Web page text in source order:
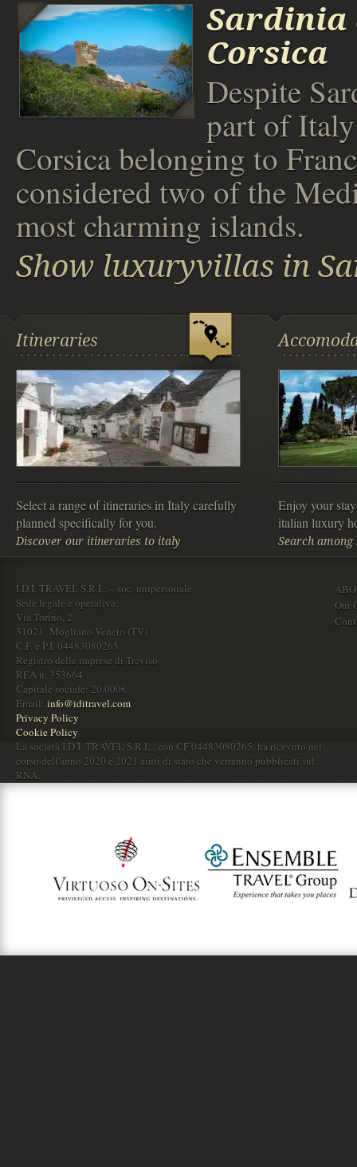
Sardinia
Corsica
Despite
part of
Corsica belonging to
considered two of the
most charming islands.
Show luxuryvillas in
Itineraries
Select a range of itineraries in Italy carefully
planned specifically for you.
Discover our itineraries to italy
Enjoy your
italian luxury
Search
I.D.I. TRAVEL S.R.L. – soc. unipersonale
Sede legale e operativa:
Via Torino, 2
31021 Mogliano Veneto (TV)
C.F. e P.I. 04483080265
Registro delle imprese di Treviso
REA n. 353664
Capitale sociale: 20.000€
Email: info@iditravel.com
Privacy Policy
Cookie Policy
La società I.D.I. TRAVEL S.R.L., con CF 04483080265, ha ricevuto nel
corso dell'anno 2020 e 2021 aiuti di stato che verranno pubblicati sul
RNA.
Our